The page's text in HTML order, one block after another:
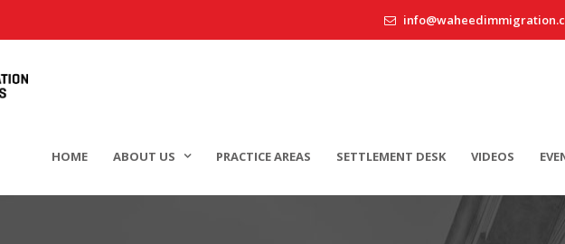
HOME ABOUT US PRACTICE AREAS SETTLEMENT DESK VIDEOS